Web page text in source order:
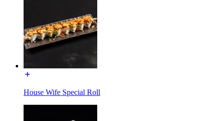
House Wife Special Roll